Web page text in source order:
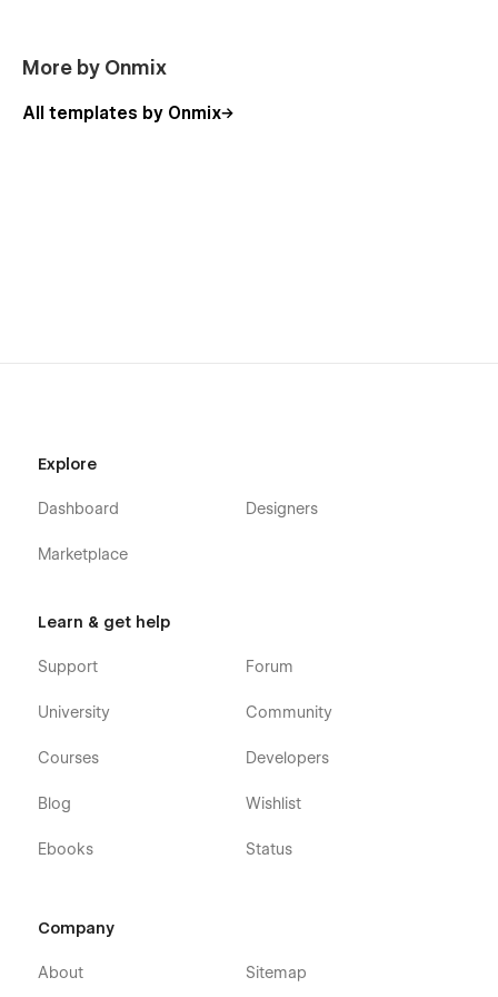
More by Onmix
All templates by Onmix
Explore
Dashboard
Marketplace
Designers
Learn & get help
Support
University
Courses
Blog
Ebooks
Forum
Community
Developers
Wishlist
Status
Company
About Sitemap